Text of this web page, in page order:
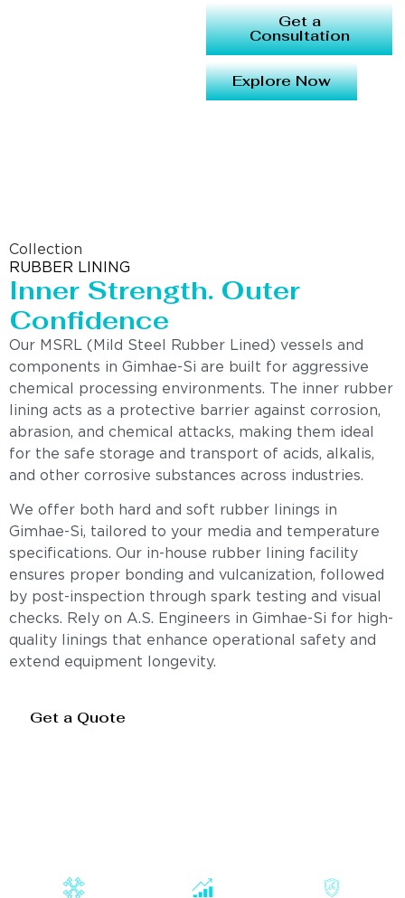
Get a
Consultation
Explore Now
Collection
RUBBER LINING
Inner Strength. Outer
Confidence
Our MSRL (Mild Steel Rubber Lined) vessels and
components in Gimhae-Si are built for aggressive
chemical processing environments. The inner rubber
lining acts as a protective barrier against corrosion,
abrasion, and chemical attacks, making them ideal
for the safe storage and transport of acids, alkalis,
and other corrosive substances across industries.
We offer both hard and soft rubber linings in
Gimhae-Si, tailored to your media and temperature
specifications. Our in-house rubber lining facility
ensures proper bonding and vulcanization, followed
by post-inspection through spark testing and visual
checks. Rely on A.S. Engineers in Gimhae-Si for high-
quality linings that enhance operational safety and
extend equipment longevity.
Get a Quote